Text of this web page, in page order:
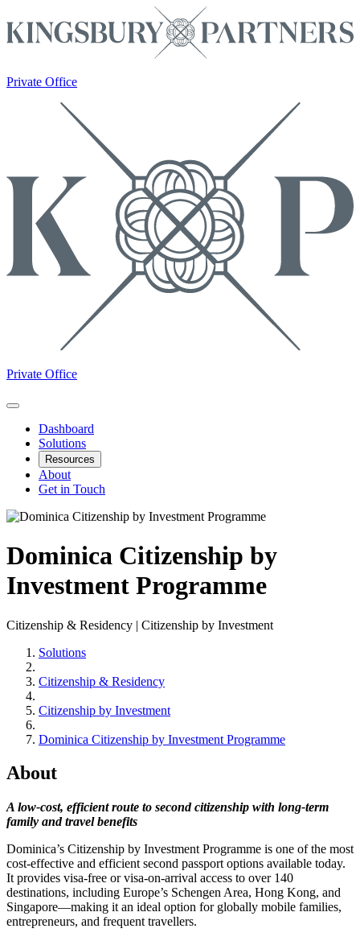
Private Office
Private Office
Dashboard
Solutions
Resources
About
Get in Touch
Dominica Citizenship by
Investment Programme
Citizenship & Residency | Citizenship by Investment
Solutions
Citizenship & Residency
Citizenship by Investment
Dominica Citizenship by Investment Programme
About
A low-cost, efficient route to second citizenship with long-term
family and travel benefits
Dominica’s Citizenship by Investment Programme is one of the most
cost-effective and efficient second passport options available today.
It provides visa-free or visa-on-arrival access to over 140
destinations, including Europe’s Schengen Area, Hong Kong, and
Singapore—making it an ideal option for globally mobile families,
entrepreneurs, and frequent travellers.